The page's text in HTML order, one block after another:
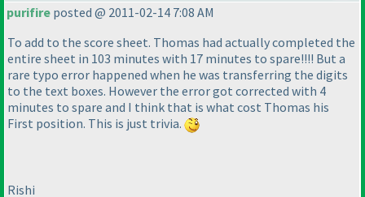
purifire posted @ 2011-02-14 7:08 AM
To add to the score sheet. Thomas had actually completed the
entire sheet in 103 minutes with 17 minutes to spare!!!! But a
rare typo error happened when he was transferring the digits
to the text boxes. However the error got corrected with 4
minutes to spare and I think that is what cost Thomas his
First position. This is just trivia.
Rishi